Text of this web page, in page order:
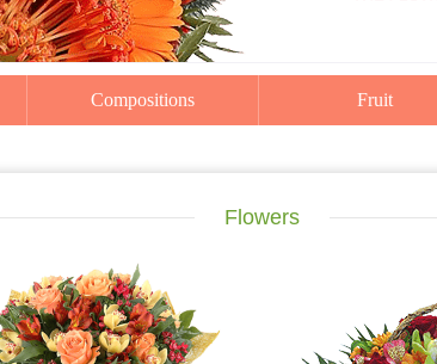
Compositions Fruit
Flowers